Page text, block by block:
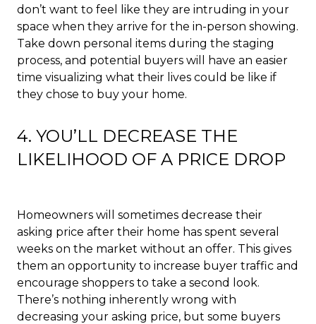
don’t want to feel like they are intruding in your
space when they arrive for the in-person showing.
Take down personal items during the staging
process, and potential buyers will have an easier
time visualizing what their lives could be like if
they chose to buy your home.
4. YOU’LL DECREASE THE
LIKELIHOOD OF A PRICE DROP
Homeowners will sometimes decrease their
asking price after their home has spent several
weeks on the market without an offer. This gives
them an opportunity to increase buyer traffic and
encourage shoppers to take a second look.
There’s nothing inherently wrong with
decreasing your asking price, but some buyers